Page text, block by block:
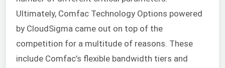
Ultimately, Comfac Technology Options powered
by CloudSigma came out on top of the
competition for a multitude of reasons. These
include Comfac’s flexible bandwidth tiers and